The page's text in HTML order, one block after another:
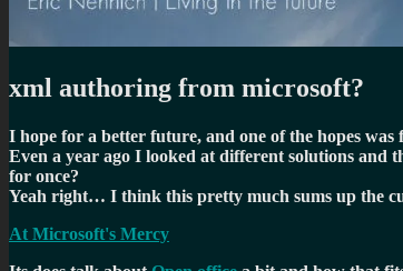
xml authoring from microsoft?
I hope for a better future, and one of the hopes
Even a year ago I looked at different solutions and
for once?
Yeah right… I think this pretty much sums up the
At Microsoft's Mercy